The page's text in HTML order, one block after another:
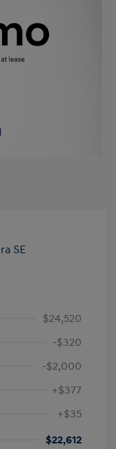
$24,520
-$320
-$2,000
+$377
+$35
$22,612